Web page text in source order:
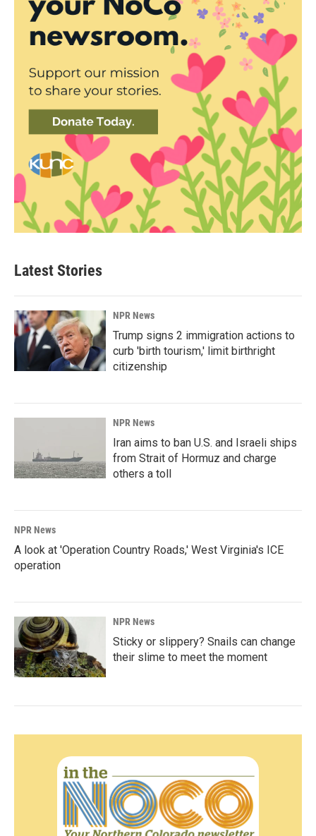
Latest Stories
NPR News
Trump signs 2 immigration actions to
curb 'birth tourism,' limit birthright
citizenship
NPR News
Iran aims to ban U.S. and Israeli ships
from Strait of Hormuz and charge
others a toll
NPR News
A look at 'Operation Country Roads,' West Virginia's ICE
operation
NPR News
Sticky or slippery? Snails can change
their slime to meet the moment